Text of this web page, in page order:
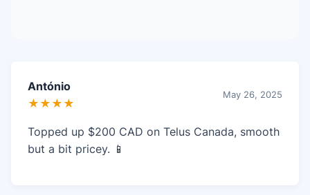
António
★★★★
May 26, 2025
Topped up $200 CAD on Telus Canada, smooth
but a bit pricey. 📱